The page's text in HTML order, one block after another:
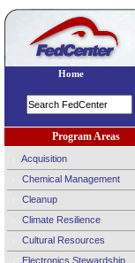
Program Areas
Acquisition
Chemical Management
Cleanup
Climate Resilience
Cultural Resources
Electronics Stewardship
Home